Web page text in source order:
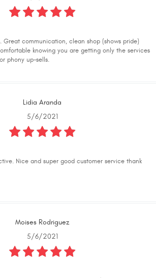
Great communication, clean shop (shows pride)
knowing you are getting only the services
phony up-sells.
Lidia Aranda
5/6/2021
Nice and super good customer service thank
Moises Rodriguez
5/6/2021